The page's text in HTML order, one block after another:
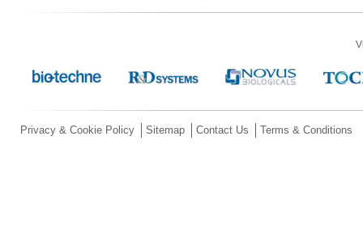
Privacy & Cookie Policy Sitemap Contact Us Terms & Conditions